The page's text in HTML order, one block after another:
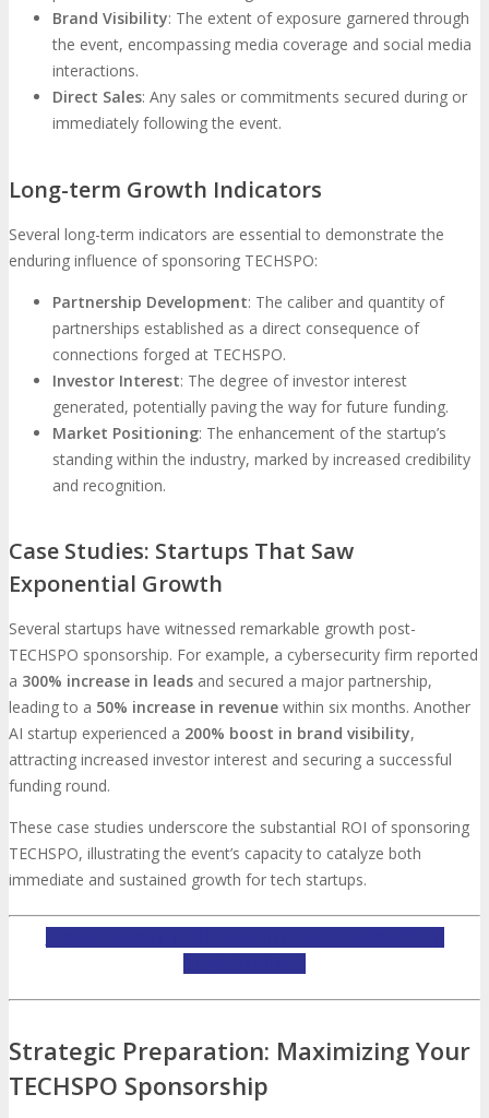
Brand Visibility: The extent of exposure garnered through
the event, encompassing media coverage and social media
interactions.
Direct Sales: Any sales or commitments secured during or
immediately following the event.
Long-term Growth Indicators
Several long-term indicators are essential to demonstrate the
enduring influence of sponsoring TECHSPO:
Partnership Development: The caliber and quantity of
partnerships established as a direct consequence of
connections forged at TECHSPO.
Investor Interest: The degree of investor interest
generated, potentially paving the way for future funding.
Market Positioning: The enhancement of the startup’s
standing within the industry, marked by increased credibility
and recognition.
Case Studies: Startups That Saw
Exponential Growth
Several startups have witnessed remarkable growth post-
TECHSPO sponsorship. For example, a cybersecurity firm reported
a 300% increase in leads and secured a major partnership,
leading to a 50% increase in revenue within six months. Another
AI startup experienced a 200% boost in brand visibility,
attracting increased investor interest and securing a successful
funding round.
These case studies underscore the substantial ROI of sponsoring
TECHSPO, illustrating the event’s capacity to catalyze both
immediate and sustained growth for tech startups.
Strategic Preparation: Maximizing Your
TECHSPO Sponsorship